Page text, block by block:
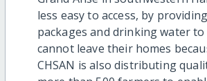
less easy to access, by
packages and drinking water
cannot leave their homes
CHSAN is also distributing